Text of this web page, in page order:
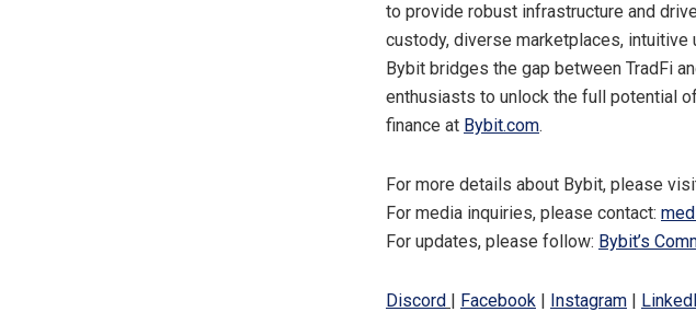
to provide robust infrastructure and
custody, diverse marketplaces, intuitive
Bybit bridges the gap between TradFi
enthusiasts to unlock the full potential
finance at Bybit.com.
For more details about Bybit, please
For media inquiries, please contact:
For updates, please follow: Bybit’s
Discord Facebook Instagram